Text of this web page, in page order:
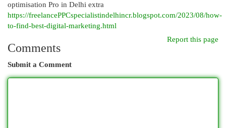
optimisation Pro in Delhi extra
https://freelancePPCspecialistindelhincr.blogspot.com/2023/08/how-
to-find-best-digital-marketing.html
Report this page
Comments
Submit a Comment